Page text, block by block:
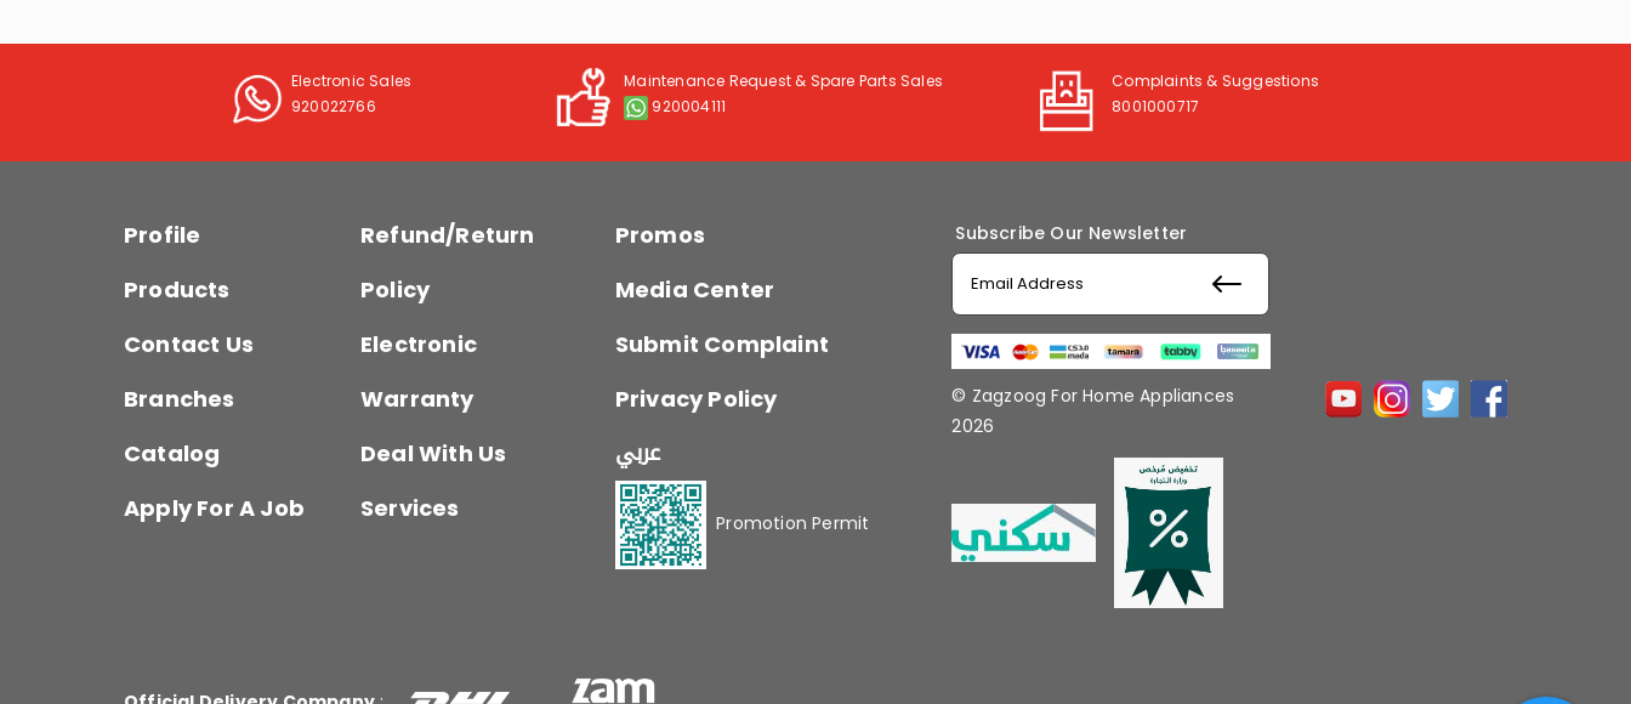
Electronic Sales
920022766
Maintenance Request & Spare Parts Sales
920004111
Complaints & Suggestions
8001000717
Profile
Products
Contact Us
Branches
Catalog
Apply For A Job
Refund/Return
Policy
Electronic
Warranty
Deal With Us
Services
Promos
Media Center
Submit Complaint
Privacy Policy
عربي
Promotion Permit
Subscribe Our Newsletter
© Zagzoog For Home Appliances
2026